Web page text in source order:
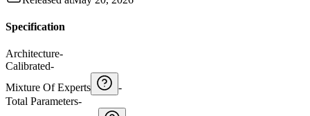
Specification
Architecture-
Calibrated-
Mixture Of Experts
-
Total Parameters-